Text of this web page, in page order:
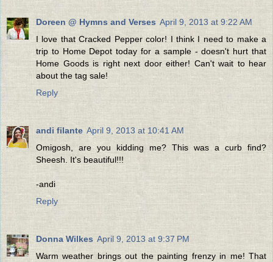
Doreen @ Hymns and Verses April 9, 2013 at 9:22 AM
I love that Cracked Pepper color! I think I need to make a
trip to Home Depot today for a sample - doesn't hurt that
Home Goods is right next door either! Can't wait to hear
about the tag sale!
Reply
andi filante April 9, 2013 at 10:41 AM
Omigosh, are you kidding me? This was a curb find?
Sheesh. It's beautiful!!!
-andi
Reply
Donna Wilkes April 9, 2013 at 9:37 PM
Warm weather brings out the painting frenzy in me! That